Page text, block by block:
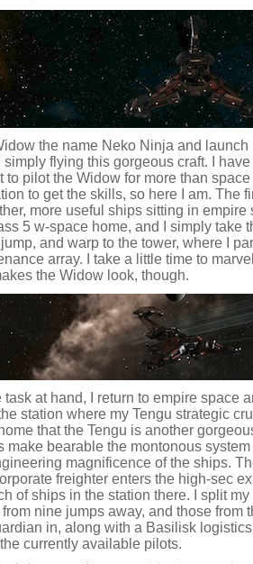
the name Neko Ninja and
flying this gorgeous craft. I
to pilot the Widow for more than
to get the skills, so here I am. The
more useful ships sitting in empire
5 w-space home, and I simply take
and warp to the tower, where I
array. I take a little time to
the Widow look, though.
task at hand, I return to empire space
station where my Tengu strategic
that the Tengu is another
make bearable the montonous
magnificence of the ships.
freighter enters the high-sec
of ships in the station there. I split
nine jumps away, and those from
in, along with a Basilisk
currently available pilots.